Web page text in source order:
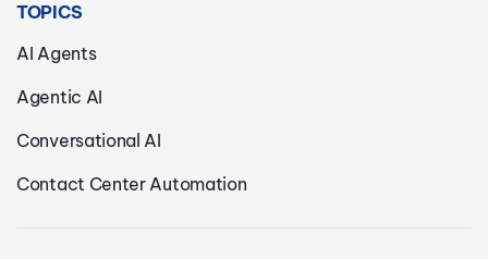
TOPICS
AI Agents
Agentic AI
Conversational AI
Contact Center Automation